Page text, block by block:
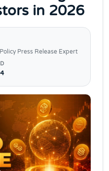
in 2026
Press Release Expert